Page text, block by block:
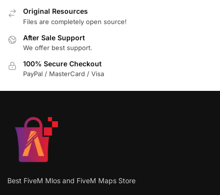
Original Resources
Files are completely open source!
After Sale Support
We offer best support.
100% Secure Checkout
PayPal / MasterCard / Visa
Best FiveM Mlos and FiveM Maps Store